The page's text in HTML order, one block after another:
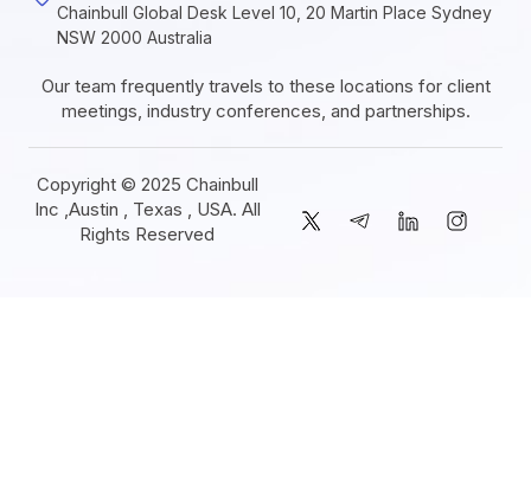
Chainbull Global Desk Level 10, 20 Martin Place Sydney
NSW 2000 Australia
Our team frequently travels to these locations for client
meetings, industry conferences, and partnerships.
Copyright © 2025 Chainbull
Inc ,Austin , Texas , USA. All
Rights Reserved